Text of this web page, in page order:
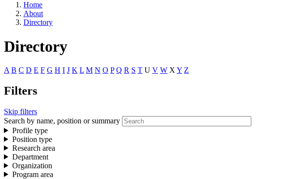
Home
About
Directory
Directory
A B C D E F G H I J K L M N O P Q R S T U V W X Y Z
Filters
Skip filters
Search by name, position or summary
Profile type
Position type
Research area
Department
Organization
Program area